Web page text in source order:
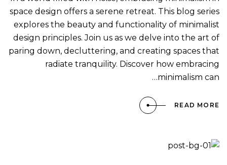
space design offers a serene retreat. This blog series
explores the beauty and functionality of minimalist
design principles. Join us as we delve into the art of
paring down, decluttering, and creating spaces that
radiate tranquility. Discover how embracing
minimalism can…
READ MORE